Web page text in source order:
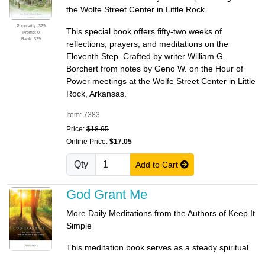
Popularity: 329
Promo: 0
Rank: 329
the Wolfe Street Center in Little Rock
This special book offers fifty-two weeks of
reflections, prayers, and meditations on the
Eleventh Step. Crafted by writer William G.
Borchert from notes by Geno W. on the Hour of
Power meetings at the Wolfe Street Center in Little
Rock, Arkansas.
Item: 7383
Price: $18.95
Online Price: $17.05
Qty Add to Cart
God Grant Me
More Daily Meditations from the Authors of Keep It
Simple
This meditation book serves as a steady spiritual